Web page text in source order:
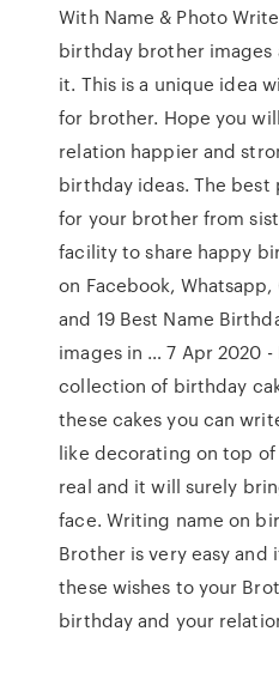
With Name & Photo
birthday brother images
it. This is a unique idea
for brother. Hope you
relation happier and
birthday ideas. The best
for your brother from
facility to share happy
on Facebook,
and 19 Best Name
images in … 7 Apr 2020
collection of birthday
these cakes you can
like decorating on top
real and it will surely
face. Writing name on
Brother is very easy and
these wishes to your
birthday and your